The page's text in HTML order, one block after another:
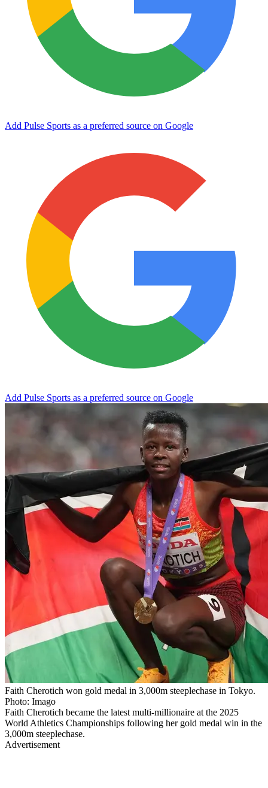
Add Pulse Sports as a preferred source on Google
Add Pulse Sports as a preferred source on Google
Faith Cherotich won gold medal in 3,000m steeplechase in Tokyo.
Photo: Imago
Faith Cherotich became the latest multi-millionaire at the 2025
World Athletics Championships following her gold medal win in the
3,000m steeplechase.
Advertisement